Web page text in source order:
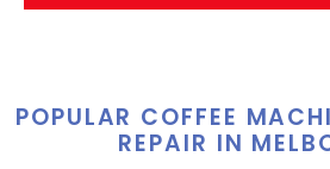
POPULAR COFFEE
REPAIR IN